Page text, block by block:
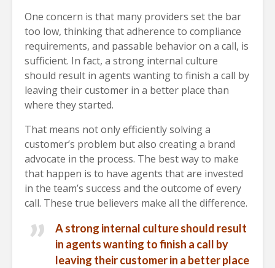
One concern is that many providers set the bar
too low, thinking that adherence to compliance
requirements, and passable behavior on a call, is
sufficient. In fact, a strong internal culture
should result in agents wanting to finish a call by
leaving their customer in a better place than
where they started.
That means not only efficiently solving a
customer’s problem but also creating a brand
advocate in the process. The best way to make
that happen is to have agents that are invested
in the team’s success and the outcome of every
call. These true believers make all the difference.
A strong internal culture should result
in agents wanting to finish a call by
leaving their customer in a better place